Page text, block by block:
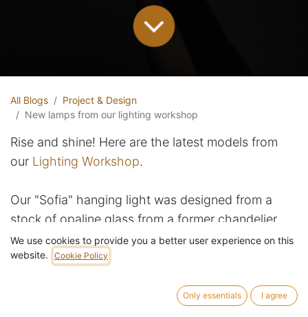
All Blogs
Project & Design
New lamps from our lighting workshop
Rise and shine! Here are the latest models from
our Lighting Workshop.
Our "Sofia" hanging light was designed from a
stock of opaline glass from a former chandelier
manufacturer in Brussels. And "Bob" can be both a
pendant light (literally!) or a table light.
Meet also "Daisy", a table lamp we've created
We use cookies to provide you a better user experience on this
website.
Cookie Policy
Only essentials I agree